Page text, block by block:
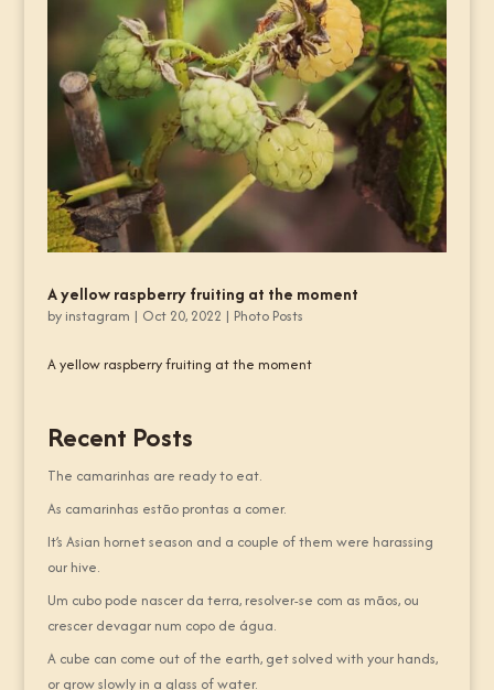
A yellow raspberry fruiting at the moment
by instagram | Oct 20, 2022 | Photo Posts
A yellow raspberry fruiting at the moment
Recent Posts
The camarinhas are ready to eat.
As camarinhas estão prontas a comer.
It’s Asian hornet season and a couple of them were harassing
our hive.
Um cubo pode nascer da terra, resolver-se com as mãos, ou
crescer devagar num copo de água.
A cube can come out of the earth, get solved with your hands,
or grow slowly in a glass of water.